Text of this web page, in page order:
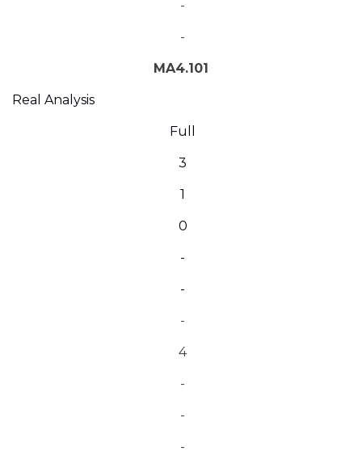
-
-
MA4.101
Real Analysis
Full
3
1
0
-
-
-
4
-
-
-